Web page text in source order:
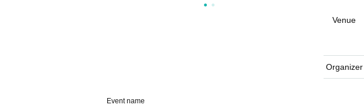
Venue
Organizer
Event name